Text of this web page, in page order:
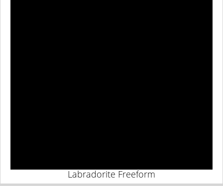
Labradorite Freeform